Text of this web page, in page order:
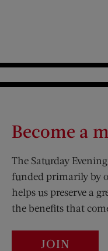
Become a
The Saturday
funded primarily by
helps us preserve a
the benefits that
JOIN